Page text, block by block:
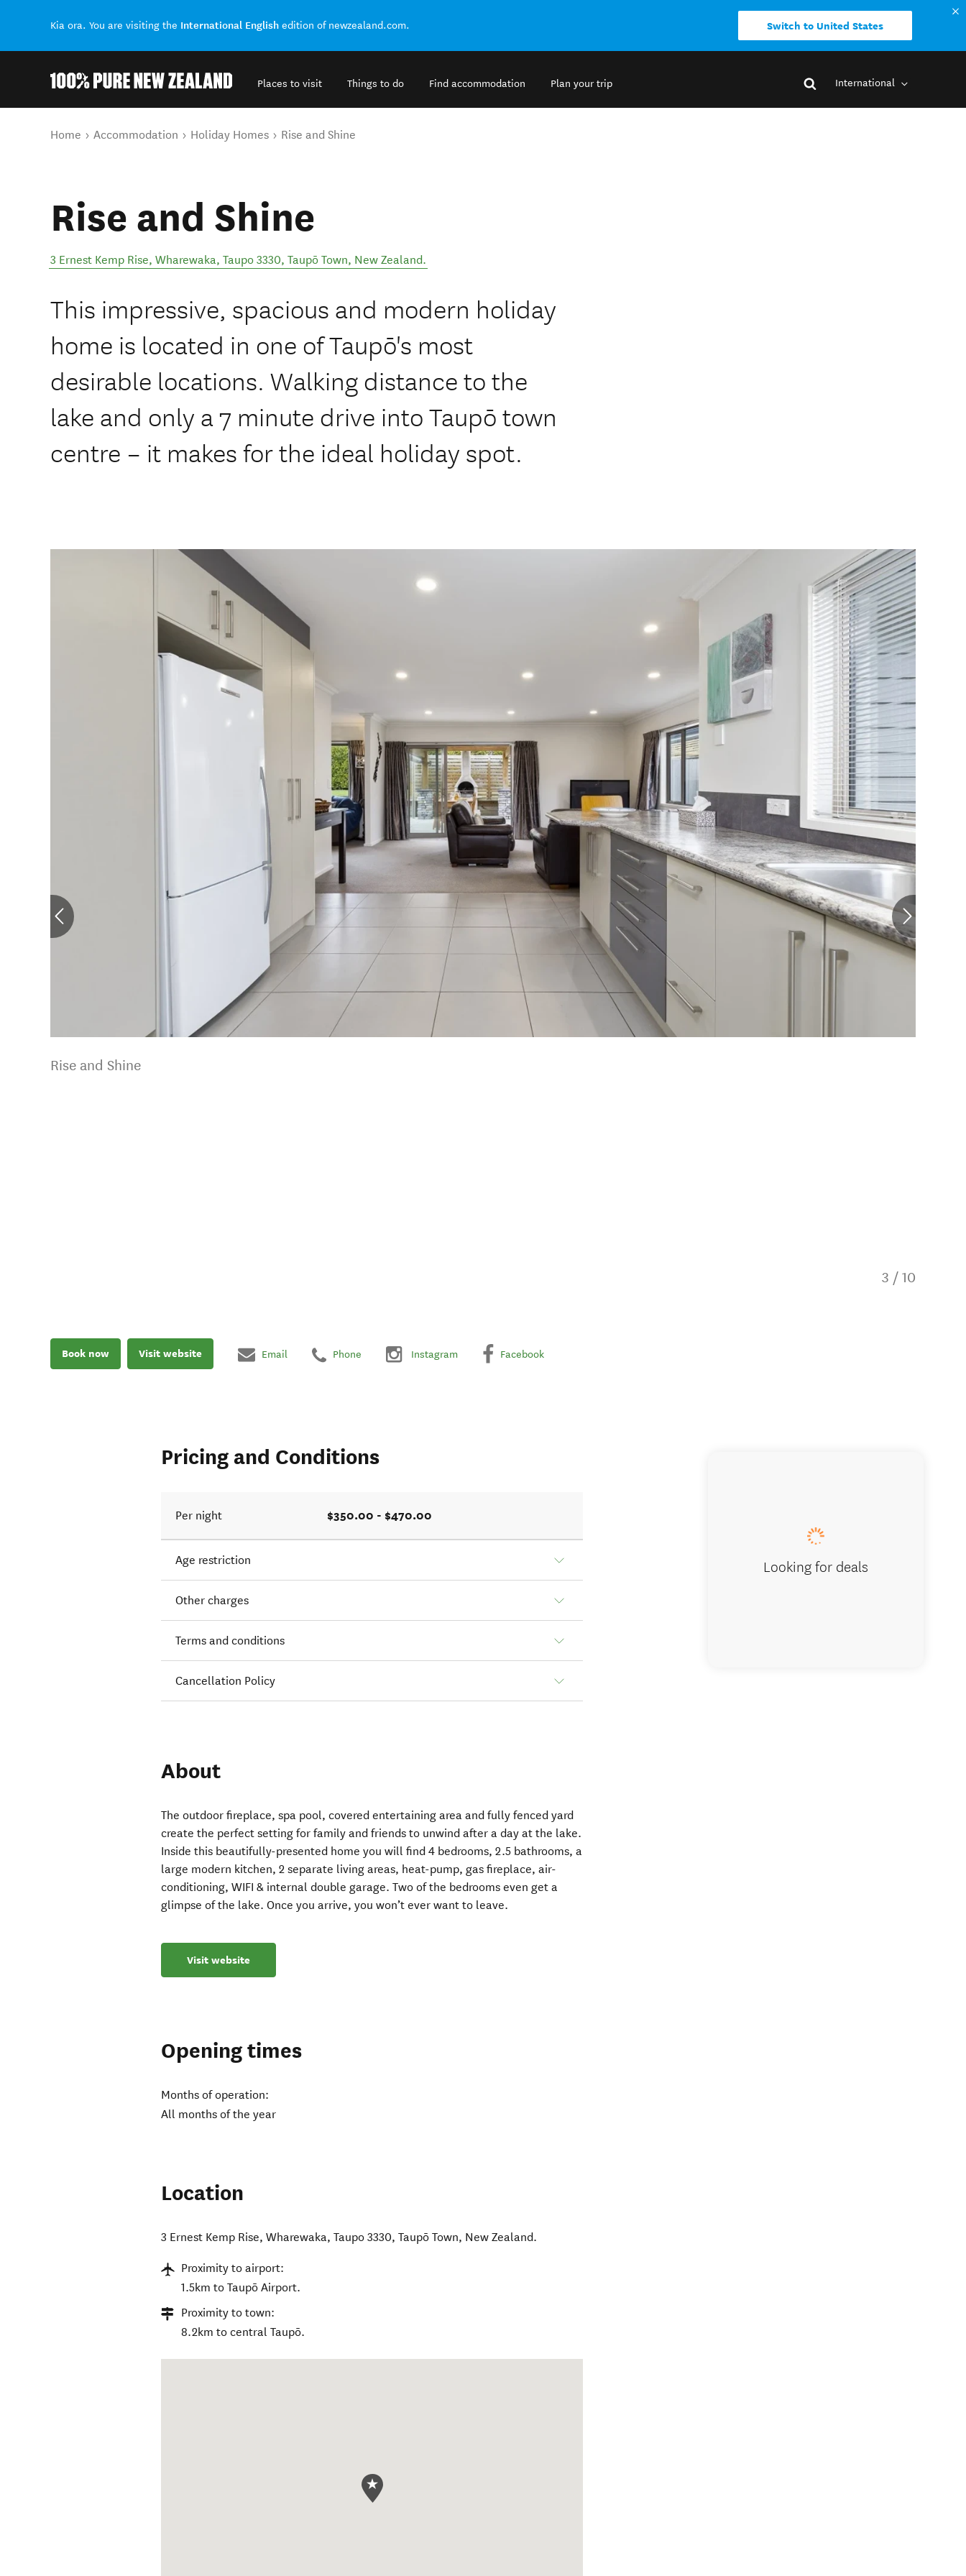
Kia ora. You are visiting the International English edition of newzealand.com. Switch to United States
Places to visit Things to do Find accommodation Plan your trip International
You are here
Home Accommodation Holiday Homes Rise and Shine
Rise and Shine
3 Ernest Kemp Rise, Wharewaka, Taupo 3330, Taupō Town, New Zealand.
This impressive, spacious and modern holiday
home is located in one of Taupō's most
desirable locations. Walking distance to the
lake and only a 7 minute drive into Taupō town
centre – it makes for the ideal holiday spot.
Rise and Shine
3 / 10
Book now Visit website Email Phone Instagram Facebook
Pricing and Conditions
Per night $350.00 - $470.00
Age restriction
Other charges
Terms and conditions
Cancellation Policy
About
The outdoor fireplace, spa pool, covered entertaining area and fully fenced yard
create the perfect setting for family and friends to unwind after a day at the lake.
Inside this beautifully-presented home you will find 4 bedrooms, 2.5 bathrooms, a
large modern kitchen, 2 separate living areas, heat-pump, gas fireplace, air-
conditioning, WIFI & internal double garage. Two of the bedrooms even get a
glimpse of the lake. Once you arrive, you won’t ever want to leave.
Visit website
Opening times
Months of operation:
All months of the year
Location
3 Ernest Kemp Rise, Wharewaka, Taupo 3330,Taupō Town, New Zealand.
Proximity to airport:
1.5km to Taupō Airport.
Proximity to town:
8.2km to central Taupō.
Looking for deals